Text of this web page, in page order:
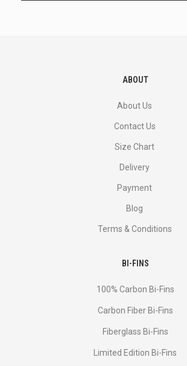
ABOUT
About Us
Contact Us
Size Chart
Delivery
Payment
Blog
Terms & Conditions
BI-FINS
100% Carbon Bi-Fins
Сarbon Fiber Bi-Fins
Fiberglass Bi-Fins
Limited Edition Bi-Fins